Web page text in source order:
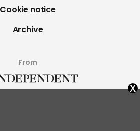
Cookie notice
Archive
From
x